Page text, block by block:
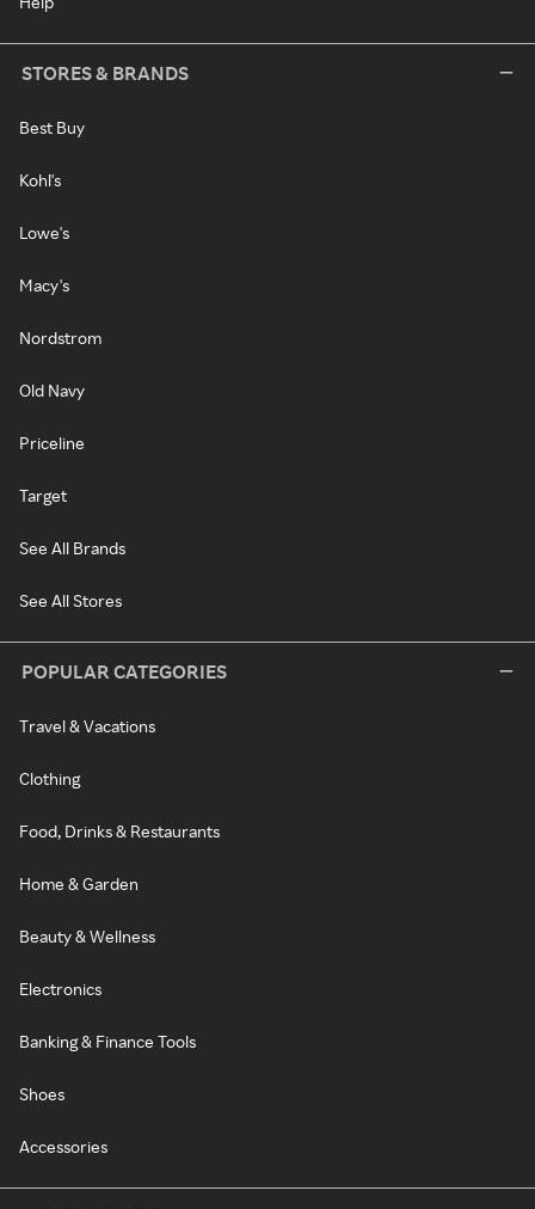
STORES & BRANDS
Best Buy
Kohl's
Lowe's
Macy's
Nordstrom
Old Navy
Priceline
Target
See All Brands
See All Stores
POPULAR CATEGORIES
Travel & Vacations
Clothing
Food, Drinks & Restaurants
Home & Garden
Beauty & Wellness
Electronics
Banking & Finance Tools
Shoes
Accessories